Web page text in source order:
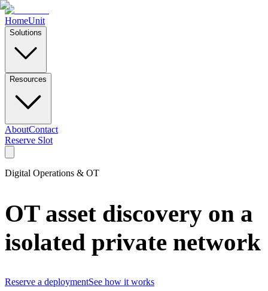
HomeUnit
Solutions
Resources
AboutContact
Reserve Slot
Digital Operations & OT
OT asset discovery on a
isolated private network
Reserve a deploymentSee how it works